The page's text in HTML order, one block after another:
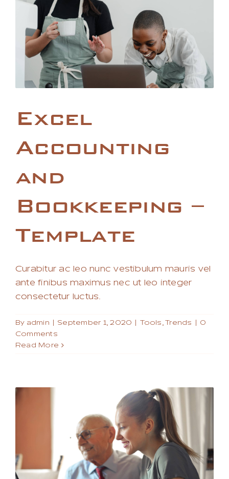
Excel
Accounting
and
Bookkeeping –
Template
Curabitur ac leo nunc vestibulum mauris vel
ante finibus maximus nec ut leo integer
consectetur luctus.
By admin | September 1, 2020 | Tools,Trends | 0
Comments
Read More